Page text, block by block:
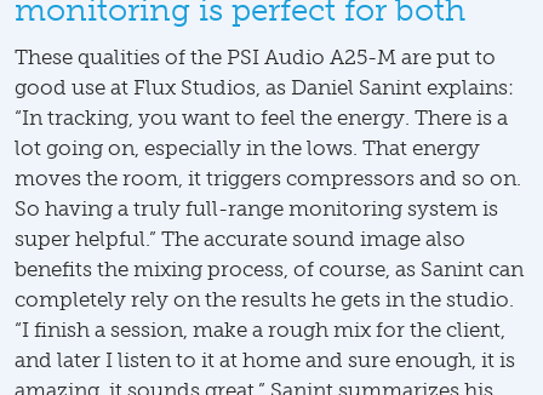
monitoring is perfect for both
These qualities of the PSI Audio A25-M are put to
good use at Flux Studios, as Daniel Sanint explains:
“In tracking, you want to feel the energy. There is a
lot going on, especially in the lows. That energy
moves the room, it triggers compressors and so on.
So having a truly full-range monitoring system is
super helpful.” The accurate sound image also
benefits the mixing process, of course, as Sanint can
completely rely on the results he gets in the studio.
“I finish a session, make a rough mix for the client,
and later I listen to it at home and sure enough, it is